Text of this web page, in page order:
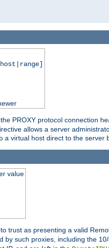
PROXY protocol connection
allows a server
virtual host direct to the server
value
trust as presenting a valid
such proxies, including the